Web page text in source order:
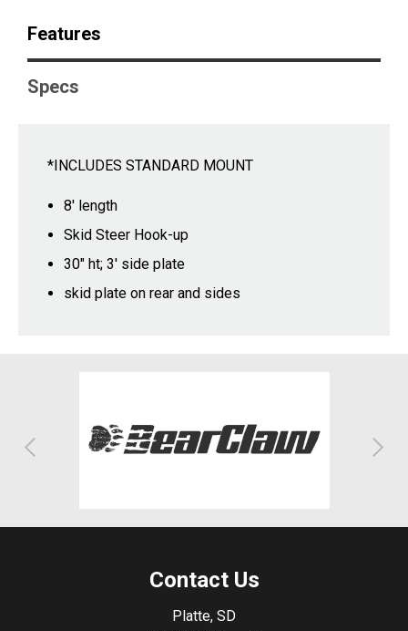
Features
Specs
*INCLUDES STANDARD MOUNT
8' length
Skid Steer Hook-up
30" ht; 3' side plate
skid plate on rear and sides
Contact Us
Platte, SD